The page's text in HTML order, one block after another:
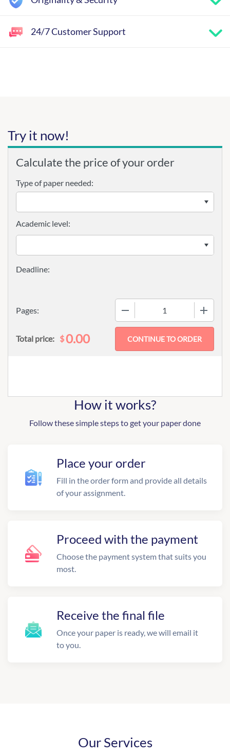
24/7 Customer Support
Try it now!
Calculate the price of your order
Type of paper needed:
Pages:
Academic level:
Total price: $0.00
How it works?
Follow these simple steps to get your paper done
Place your order
Fill in the order form and provide all details
of your assignment.
Proceed with the payment
Choose the payment system that suits you
most.
Receive the final file
Once your paper is ready, we will email it
to you.
Our Services